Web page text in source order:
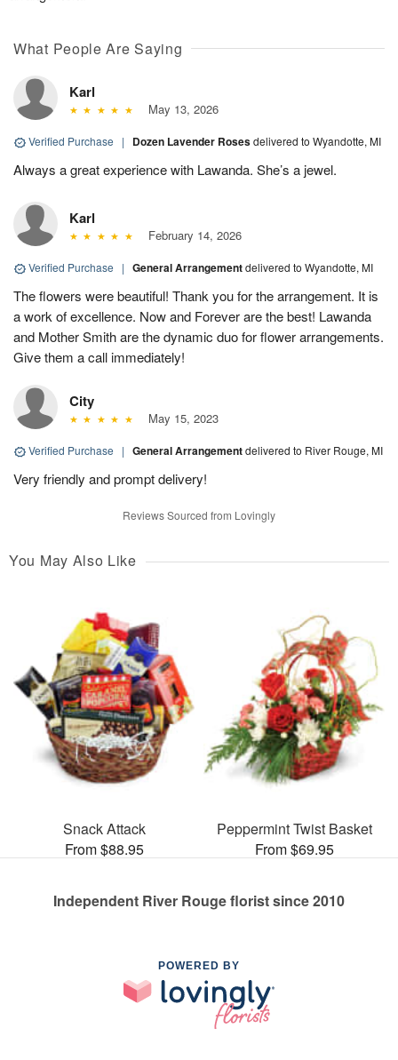
What People Are Saying
Karl
May 13, 2026
Verified Purchase | Dozen Lavender Rosesdelivered to Wyandotte, MI
Always a great experience with Lawanda. She’s a jewel.
Karl
February 14, 2026
Verified Purchase | General Arrangementdelivered to Wyandotte, MI
The flowers were beautiful! Thank you for the arrangement. It is
a work of excellence. Now and Forever are the best! Lawanda
and Mother Smith are the dynamic duo for flower arrangements.
Give them a call immediately!
City
May 15, 2023
Verified Purchase | General Arrangementdelivered to River Rouge, MI
Very friendly and prompt delivery!
Reviews Sourced from Lovingly
You May Also Like
Snack Attack
From $88.95
Peppermint Twist Basket
From $69.95
Independent River Rouge florist since 2010
POWERED BY